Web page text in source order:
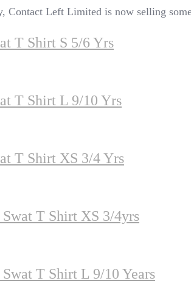
Contact Left Limited is now selling
T Shirt S 5/6 Yrs
T Shirt L 9/10 Yrs
T Shirt XS 3/4 Yrs
Swat T Shirt XS 3/4yrs
T Shirt L 9/10 Years